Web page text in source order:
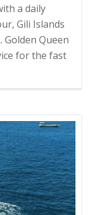
a daily
Gili Islands
Queen
for the fast